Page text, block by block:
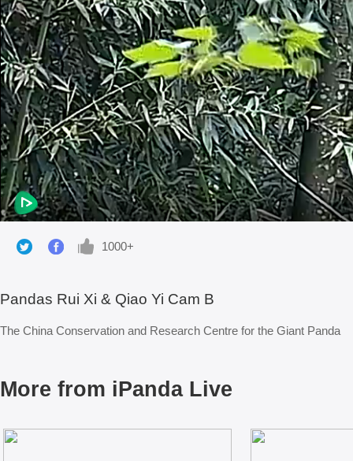
1000+
Pandas Rui Xi & Qiao Yi Cam B
The China Conservation and Research Centre for the Giant Panda
More from iPanda Live